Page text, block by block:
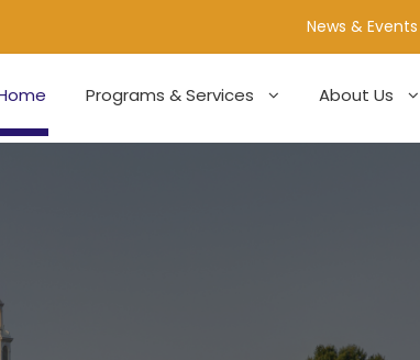
News & Events
Programs & Services About Us